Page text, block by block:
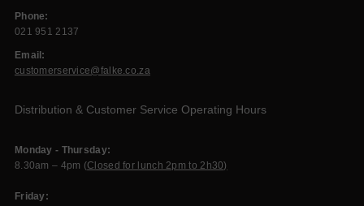
Phone:
021 951 2137
Email:
customerservice@falke.co.za
Distribution & Customer Service Operating Hours
Monday - Thursday:
8.30am – 4pm (Closed for lunch 2pm to 2h30)
Friday: